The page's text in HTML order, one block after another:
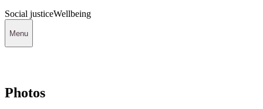
Social justiceWellbeing
Menu
Photos